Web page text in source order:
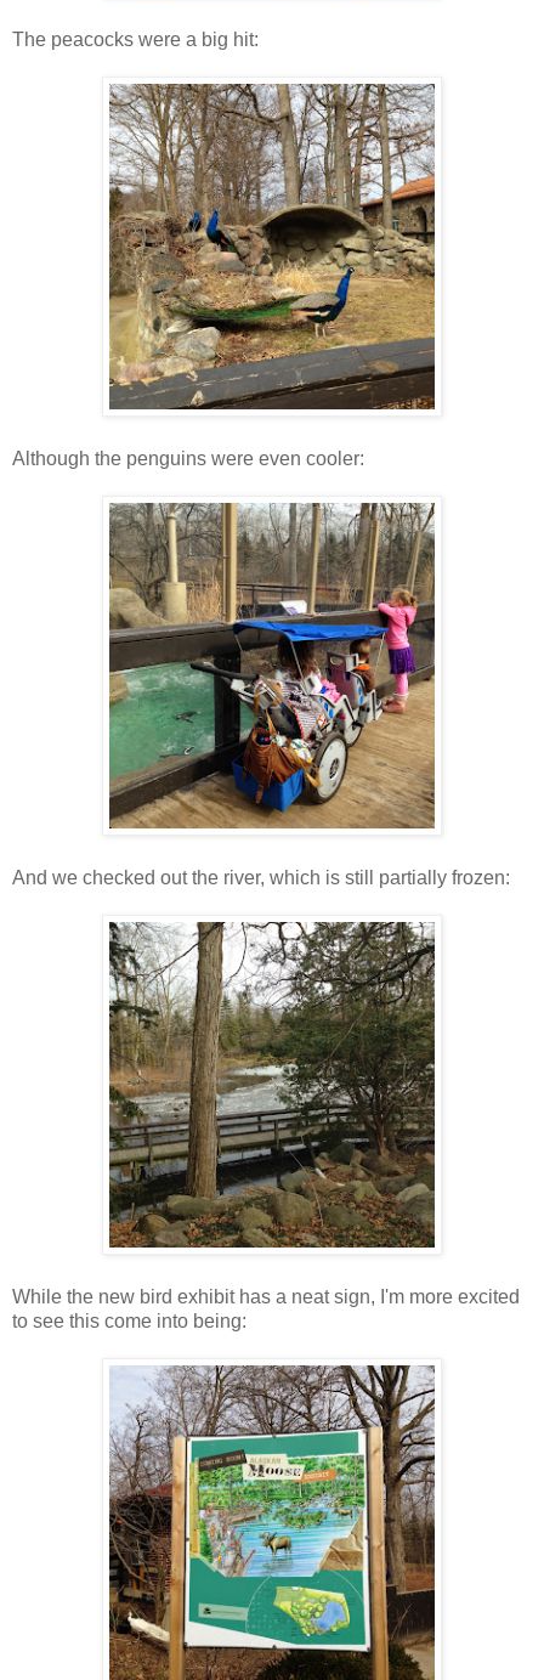
The peacocks were a big hit:
Although the penguins were even cooler:
And we checked out the river, which is still partially frozen:
While the new bird exhibit has a neat sign, I'm more excited
to see this come into being: